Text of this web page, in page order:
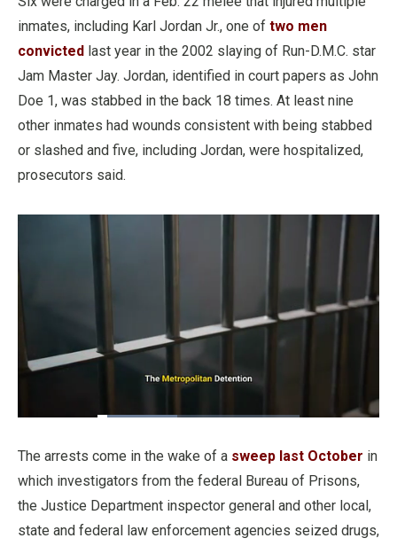
inmates, including Karl Jordan Jr., one of two men
convicted last year in the 2002 slaying of Run-D.M.C. star
Jam Master Jay. Jordan, identified in court papers as John
Doe 1, was stabbed in the back 18 times. At least nine
other inmates had wounds consistent with being stabbed
or slashed and five, including Jordan, were hospitalized,
prosecutors said.
Loaded:
Levels
The arrests come in the wake of a sweep last October in
which investigators from the federal Bureau of Prisons,
the Justice Department inspector general and other local,
state and federal law enforcement agencies seized drugs,